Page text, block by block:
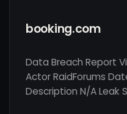
booking.com
Data Breach Report
Actor RaidForums
Description N/A Leak